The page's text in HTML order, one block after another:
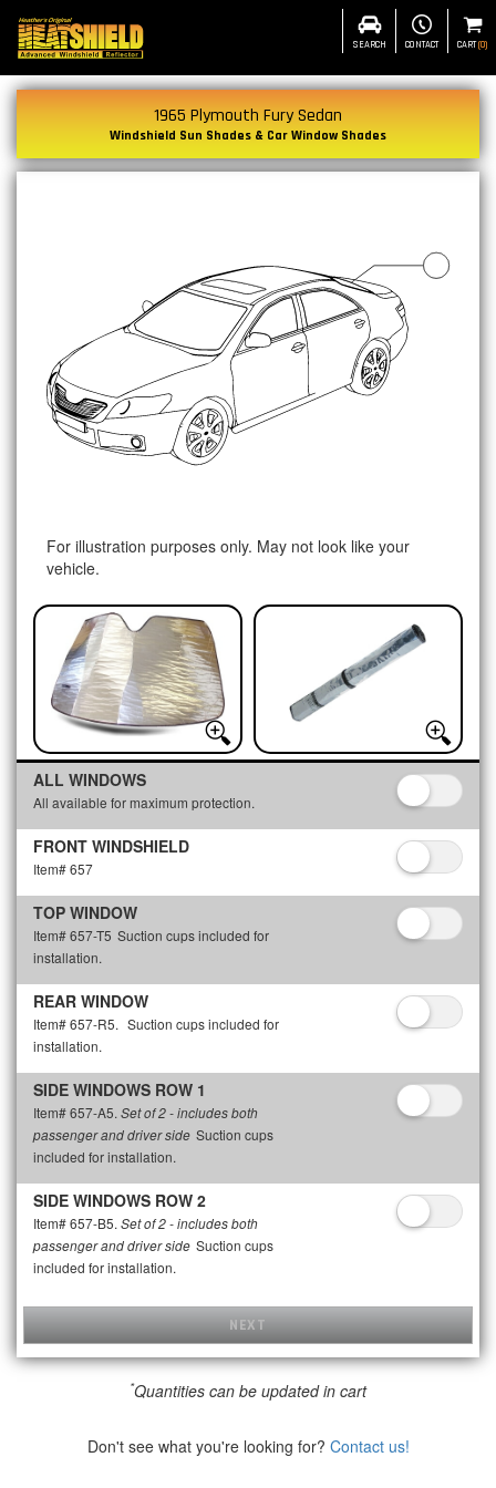
SEARCH CONTACT CART(0)
1965 Plymouth Fury Sedan
Windshield Sun Shades & Car Window Shades
For illustration purposes only. May not look like your
vehicle.
ALL WINDOWS
All available for maximum protection.
FRONT WINDSHIELD
Item# 657
TOP WINDOW
Item# 657-T5 Suction cups included for
installation.
REAR WINDOW
Item# 657-R5. Suction cups included for
installation.
SIDE WINDOWS ROW 1
Item# 657-A5. Set of 2 - includes both
passenger and driver side Suction cups
included for installation.
SIDE WINDOWS ROW 2
Item# 657-B5. Set of 2 - includes both
passenger and driver side Suction cups
included for installation.
NEXT
*Quantities can be updated in cart
Don't see what you're looking for? Contact us!